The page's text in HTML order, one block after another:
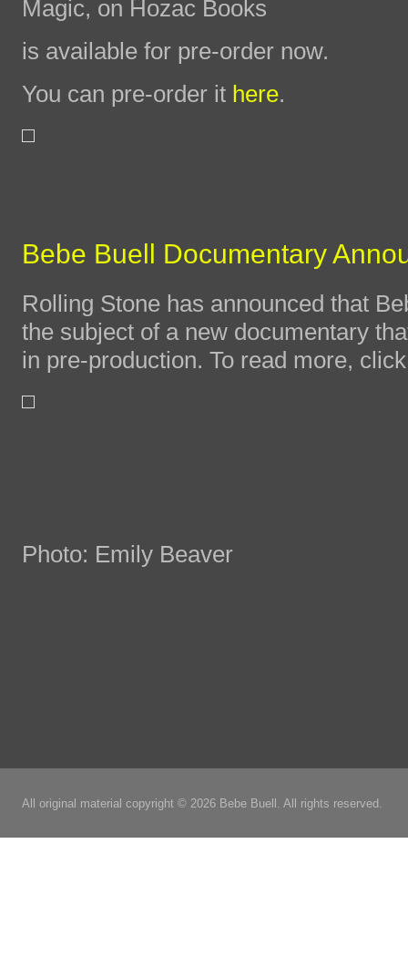
Magic, on Hozac Books
is available for pre-order now.
You can pre-order it here.
Bebe Buell Documentary
Rolling Stone has announced that
the subject of a new documentary
in pre-production. To read more,
Photo: Emily Beaver
All original material copyright © 2026 Bebe Buell. All rights reserved.